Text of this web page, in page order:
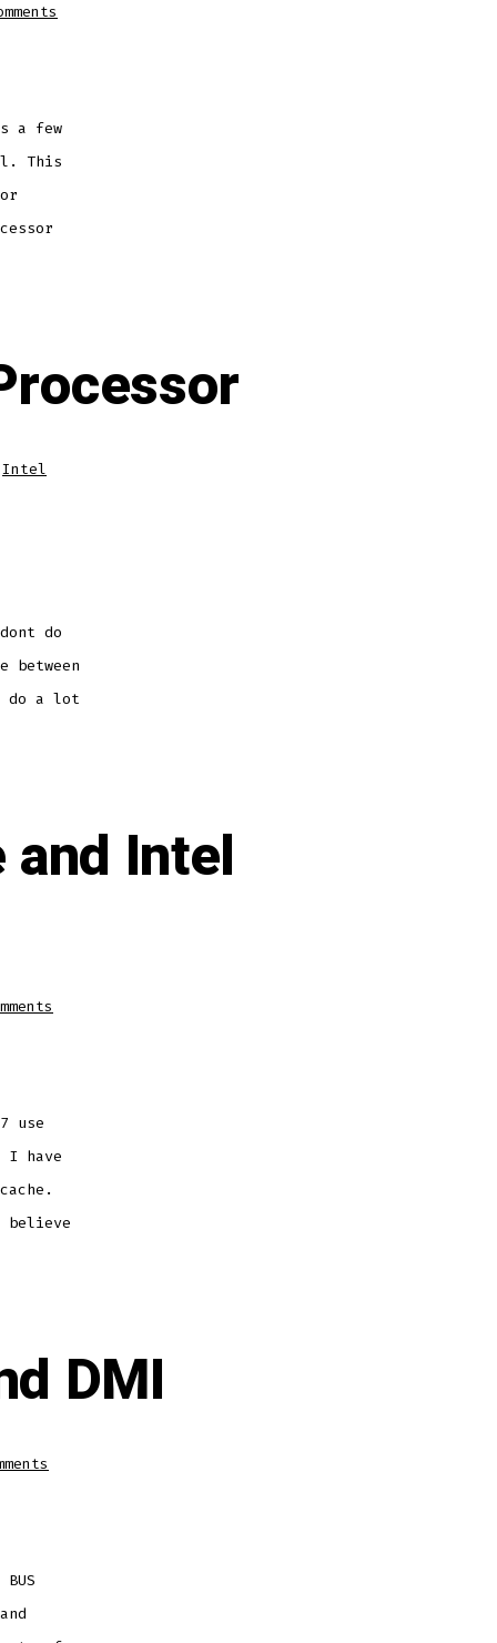
Processor
a few
This
Intel
do
do a lot
Intel
Difference
use
I have
believe
DMI
Difference